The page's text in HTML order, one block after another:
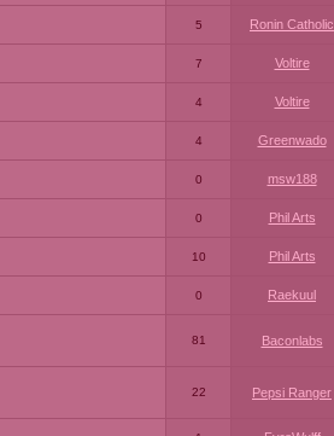
5 Ronin Catholic
7 Voltire
4 Voltire
4 Greenwado
0 msw188
0 Phil Arts
10 Phil Arts
0 Raekuul
81 Baconlabs
22 Pepsi Ranger